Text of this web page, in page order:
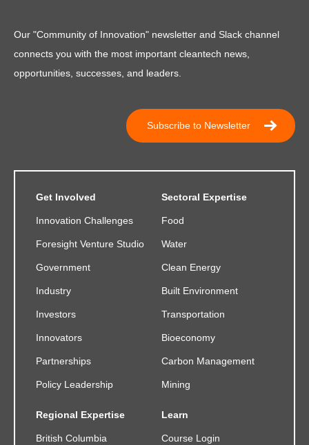
Our "Community of Innovation" newsletter and Slack channel
connects you with the most important cleantech news,
opportunities, successes, and leaders.
Subscribe to Newsletter
Get Involved
Innovation Challenges
Foresight Venture Studio
Government
Industry
Investors
Innovators
Partnerships
Policy Leadership
Sectoral Expertise
Food
Water
Clean Energy
Built Environment
Transportation
Bioeconomy
Carbon Management
Mining
Regional Expertise
British Columbia
Learn
Course Login